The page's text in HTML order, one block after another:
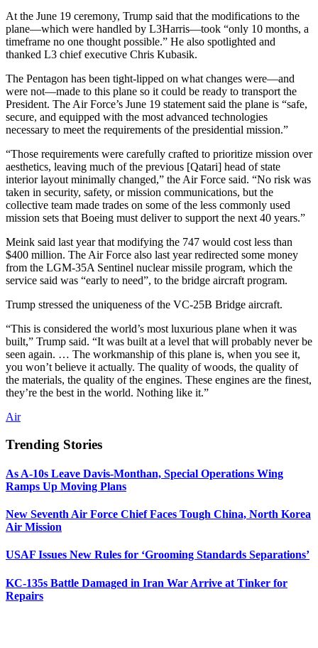
At the June 19 ceremony, Trump said that the modifications to the
plane—which were handled by L3Harris—took “only 10 months, a
timeframe no one thought possible.” He also spotlighted and
thanked L3 chief executive Chris Kubasik.
The Pentagon has been tight-lipped on what changes were—and
were not—made to this plane so it could be ready to transport the
President. The Air Force’s June 19 statement said the plane is “safe,
secure, and equipped with the most advanced technologies
necessary to meet the requirements of the presidential mission.”
“Those requirements were carefully crafted to prioritize mission over
aesthetics, leaving much of the previous [Qatari] head of state
interior layout minimally changed,” the Air Force said. “No risk was
taken in security, safety, or mission communications, but the
collective team made trades on some of the less commonly used
mission sets that Boeing must deliver to support the next 40 years.”
Meink said last year that modifying the 747 would cost less than
$400 million. The Air Force also last year redirected some money
from the LGM-35A Sentinel nuclear missile program, which the
service said was “early to need”, to the bridge aircraft program.
Trump stressed the uniqueness of the VC-25B Bridge aircraft.
“This is considered the world’s most luxurious plane when it was
built,” Trump said. “It was built at a level that will probably never be
seen again. … The workmanship of this plane is, when you see it,
you won’t believe it actually. The quality of woods, the quality of
the materials, the quality of the engines. These engines are the finest,
they’re the best in the world. Nothing like it.”
Air
Trending Stories
As A-10s Leave Davis-Monthan, Special Operations Wing
Ramps Up Moving Plans
New Seventh Air Force Chief Faces Tough China, North Korea
Air Mission
USAF Issues New Rules for ‘Grooming Standards Separations’
KC-135s Battle Damaged in Iran War Arrive at Tinker for
Repairs